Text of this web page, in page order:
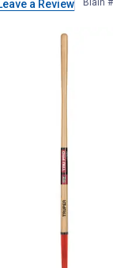
a Review Blain